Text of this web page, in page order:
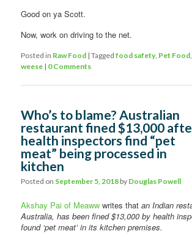
Good on ya Scott.
Now, work on driving to the net.
Posted in Raw Food |Tagged food safety, Pet Food,
weese | 0 Comments
Who’s to blame? Australian
restaurant fined $13,000
health inspectors find “pet
meat” being processed in
kitchen
Posted on September 5, 2018 by Douglas Powell
Akshay Pai of Meaww writes that an Indian
Australia, has been fined $13,000 by health
found ‘pet meat’ in its kitchen premises.